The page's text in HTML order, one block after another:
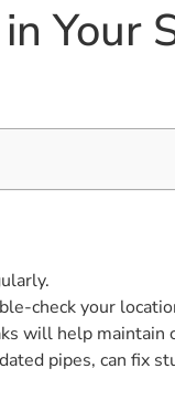
Your
check your
will help
pipes, can fix